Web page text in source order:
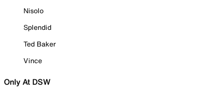
Nisolo
Splendid
Ted Baker
Vince
Only At DSW